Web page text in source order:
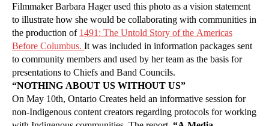
Filmmaker Barbara Hager used this photo as a vision statement
to illustrate how she would be collaborating with communities in
the production of 1491: The Untold Story of the Americas
Before Columbus. It was included in information packages sent
to community members and used by her team as the basis for
presentations to Chiefs and Band Councils.
“NOTHING ABOUT US WITHOUT US”
On May 10th, Ontario Creates held an informative session for
non-Indigenous content creators regarding protocols for working